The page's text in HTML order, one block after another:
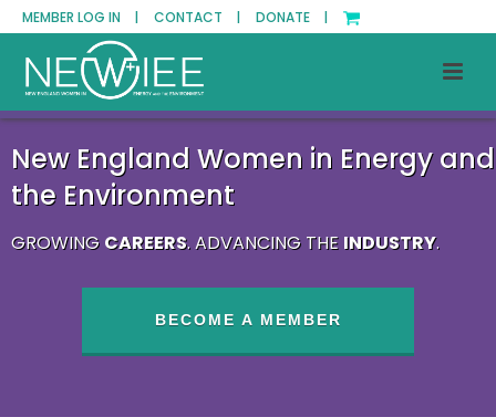
MEMBER LOG IN | CONTACT | DONATE |
New England Women in Energy and
the Environment
GROWING CAREERS. ADVANCING THE INDUSTRY.
BECOME A MEMBER